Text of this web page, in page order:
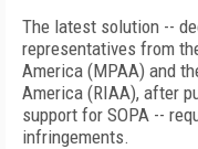
The latest solution --
representatives from
America (MPAA) and
America (RIAA), after
support for SOPA --
infringements.